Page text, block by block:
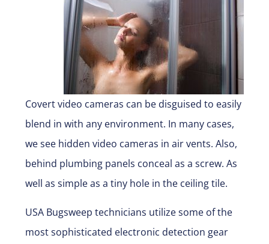
Covert video cameras can be disguised to easily
blend in with any environment. In many cases,
we see hidden video cameras in air vents. Also,
behind plumbing panels conceal as a screw. As
well as simple as a tiny hole in the ceiling tile.
USA Bugsweep technicians utilize some of the
most sophisticated electronic detection gear